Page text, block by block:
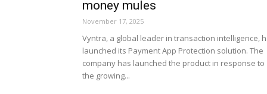
money mules
November 17, 2025
Vyntra, a global leader in transaction intelligence,
launched its Payment App Protection solution. The
company has launched the product in response to
the growing...